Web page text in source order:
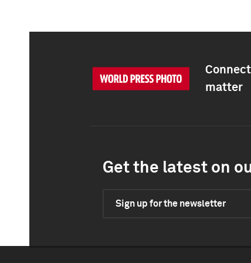
matter
Get the latest on
Sign up for the newsletter